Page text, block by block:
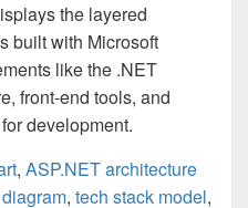
the layered
built with Microsoft
like the .NET
front-end tools, and
development.
, ASP.NET architecture
, tech stack model,